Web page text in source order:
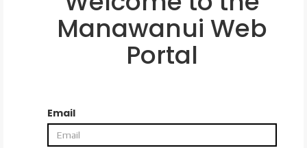
Manawanui Web
Portal
Email